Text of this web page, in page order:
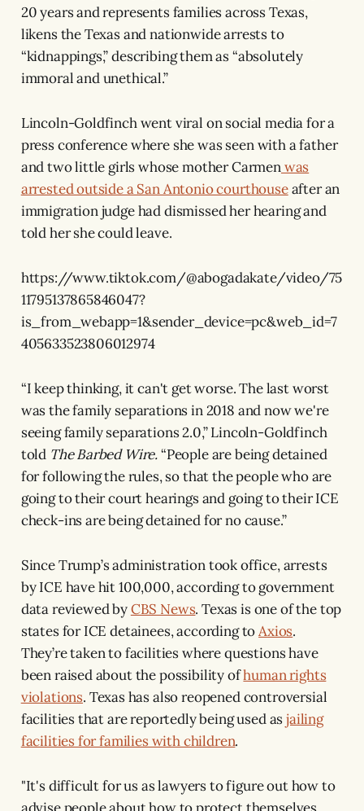
20 years and represents families across Texas,
likens the Texas and nationwide arrests to
“kidnappings,” describing them as “absolutely
immoral and unethical.”
Lincoln-Goldfinch went viral on social media for a
press conference where she was seen with a father
and two little girls whose mother Carmenwas
arrested outside a San Antonio courthouseafter an
immigration judge had dismissed her hearing and
told her she could leave.
https://www.tiktok.com/@abogadakate/video/75
11795137865846047?
is_from_webapp=1&sender_device=pc&web_id=7
405633523806012974
“I keep thinking, it can't get worse. The last worst
was the family separations in 2018 and now we're
seeing family separations 2.0,” Lincoln-Goldfinch
told The Barbed Wire.“People are being detained
for following the rules, so that the people who are
going to their court hearings and going to their ICE
check-ins are being detained for no cause.”
Since Trump’s administration took office, arrests
by ICE have hit 100,000, according to government
data reviewed byCBS News. Texas is one of the top
states for ICE detainees, according toAxios.
They’re taken to facilities where questions have
been raised about the possibility ofhuman rights
violations. Texas has also reopened controversial
facilities that are reportedly being used asjailing
facilities for families with children.
"It's difficult for us as lawyers to figure out how to